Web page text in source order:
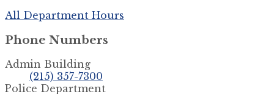
All Department Hours
Phone Numbers
Admin Building
(215) 357-7300
Police Department